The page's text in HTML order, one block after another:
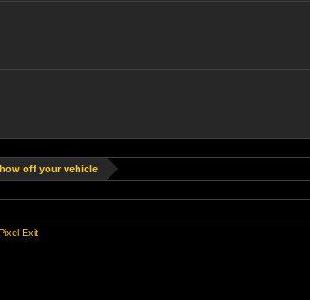
off your vehicle
Exit